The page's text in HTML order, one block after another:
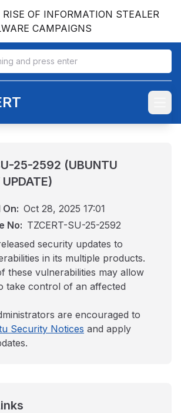
RISE OF INFORMATION STEALER
CAMPAIGNS
25-2592 (UBUNTU
On: Oct 28, 2025 17:01
No: TZCERT-SU-25-2592
security updates to
in its multiple products.
these vulnerabilities may allow
take control of an affected
are encouraged to
Security Notices and apply